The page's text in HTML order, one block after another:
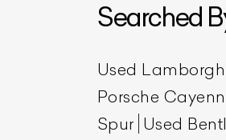
Searched
Used
Porsche
Spur Used